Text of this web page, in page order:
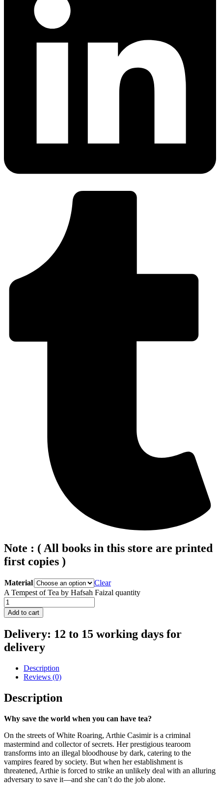
Note : ( All books in this store are printed
first copies )
Material
Clear
A Tempest of Tea by Hafsah Faizal quantity
Add to cart
Delivery: 12 to 15 working days for
delivery
Description
Reviews (0)
Description
Why save the world when you can have tea?
On the streets of White Roaring, Arthie Casimir is a criminal
mastermind and collector of secrets. Her prestigious tearoom
transforms into an illegal bloodhouse by dark, catering to the
vampires feared by society. But when her establishment is
threatened, Arthie is forced to strike an unlikely deal with an alluring
adversary to save it—and she can’t do the job alone.